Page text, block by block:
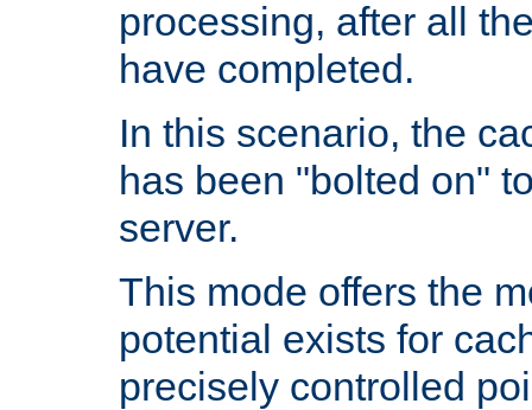
processing, after all
have completed.
In this scenario, the
has been "bolted on"
server.
This mode offers the
potential exists for
precisely controlled